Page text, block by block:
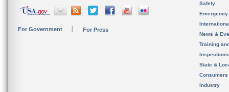
For Government For Press
Safety
News &
Training
State &
Consumers
Industry